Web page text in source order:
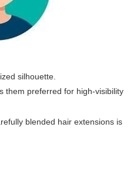
silhouette.
them preferred for high-visibility
blended hair extensions is